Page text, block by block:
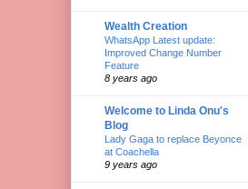
Wealth Creation
WhatsApp Latest update:
Improved Change Number
Feature
8 years ago
Welcome to Linda Onu's
Blog
Lady Gaga to replace Beyonce
at Coachella
9 years ago